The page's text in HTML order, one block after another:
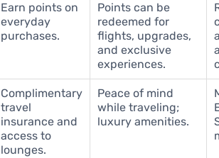
Earn points on
everyday
purchases.
Points can be
redeemed for
flights, upgrades,
and exclusive
experiences.
Complimentary
travel
insurance and
access to
lounges.
Peace of mind
while traveling;
luxury amenities.